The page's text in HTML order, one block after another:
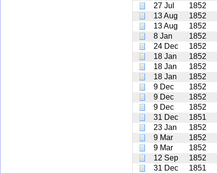
27 Jul
1852
13 Aug
1852
13 Aug
1852
8 Jan
1852
24 Dec
1852
18 Jan
1852
18 Jan
1852
18 Jan
1852
9 Dec
1852
9 Dec
1852
9 Dec
1852
31 Dec
1851
23 Jan
1852
9 Mar
1852
9 Mar
1852
12 Sep
1852
31 Dec
1851